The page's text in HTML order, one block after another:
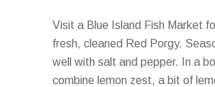
Visit a Blue Island Fish Market
fresh, cleaned Red Porgy.
well with salt and pepper. In a
combine lemon zest, a bit of